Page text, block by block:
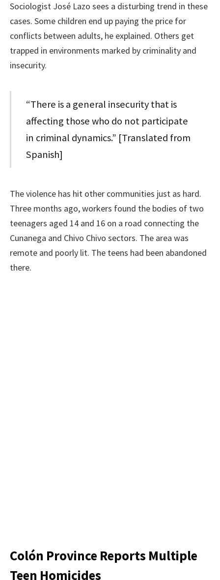
Sociologist José Lazo sees a disturbing trend in these
cases. Some children end up paying the price for
conflicts between adults, he explained. Others get
trapped in environments marked by criminality and
insecurity.
“There is a general insecurity that is
affecting those who do not participate
in criminal dynamics.” [Translated from
Spanish]
The violence has hit other communities just as hard.
Three months ago, workers found the bodies of two
teenagers aged 14 and 16 on a road connecting the
Cunanega and Chivo Chivo sectors. The area was
remote and poorly lit. The teens had been abandoned
there.
Colón Province Reports Multiple
Teen Homicides